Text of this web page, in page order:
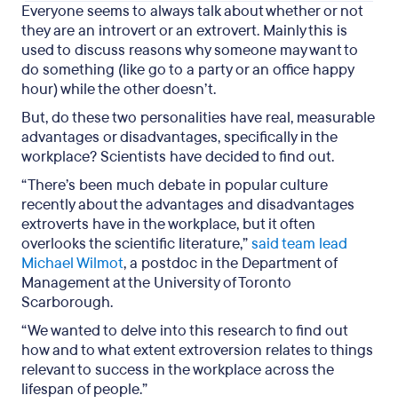
Everyone seems to always talk about whether or not
they are an introvert or an extrovert. Mainly this is
used to discuss reasons why someone may want to
do something (like go to a party or an office happy
hour) while the other doesn’t.
But, do these two personalities have real, measurable
advantages or disadvantages, specifically in the
workplace? Scientists have decided to find out.
“There’s been much debate in popular culture
recently about the advantages and disadvantages
extroverts have in the workplace, but it often
overlooks the scientific literature,”said team lead
Michael Wilmot, a postdoc in the Department of
Management at the University of Toronto
Scarborough.
“We wanted to delve into this research to find out
how and to what extent extroversion relates to things
relevant to success in the workplace across the
lifespan of people.”
What Exactly Is the Difference?
The Study
But What About All of Those Introverts?
The Takeaways